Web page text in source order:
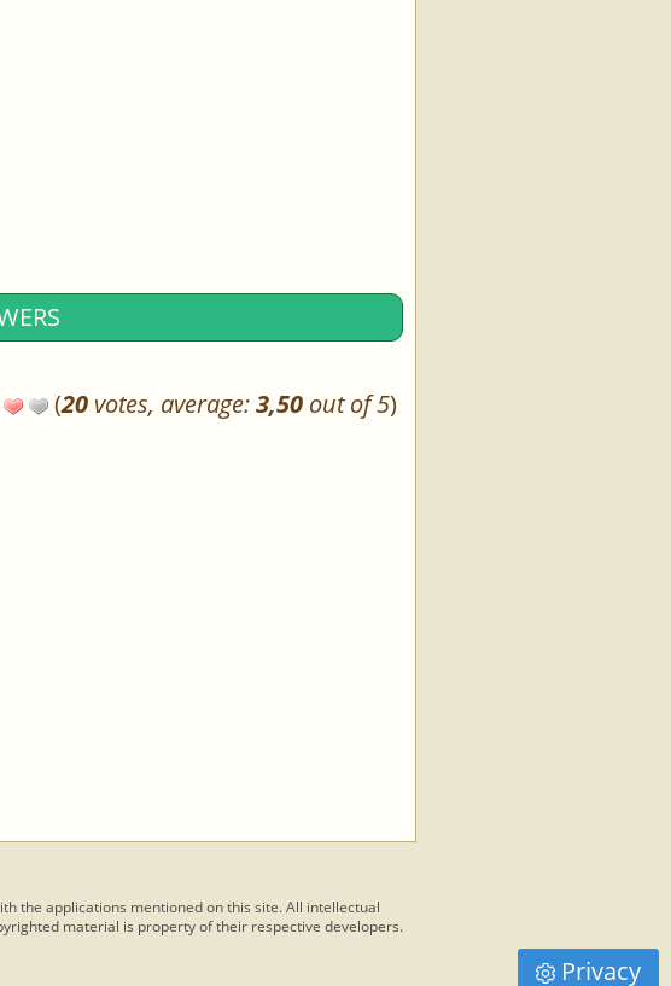
(20 votes, average:3,50 out of 5)
the applications mentioned on this site. All intellectual
material is property of their respective developers.
Privacy